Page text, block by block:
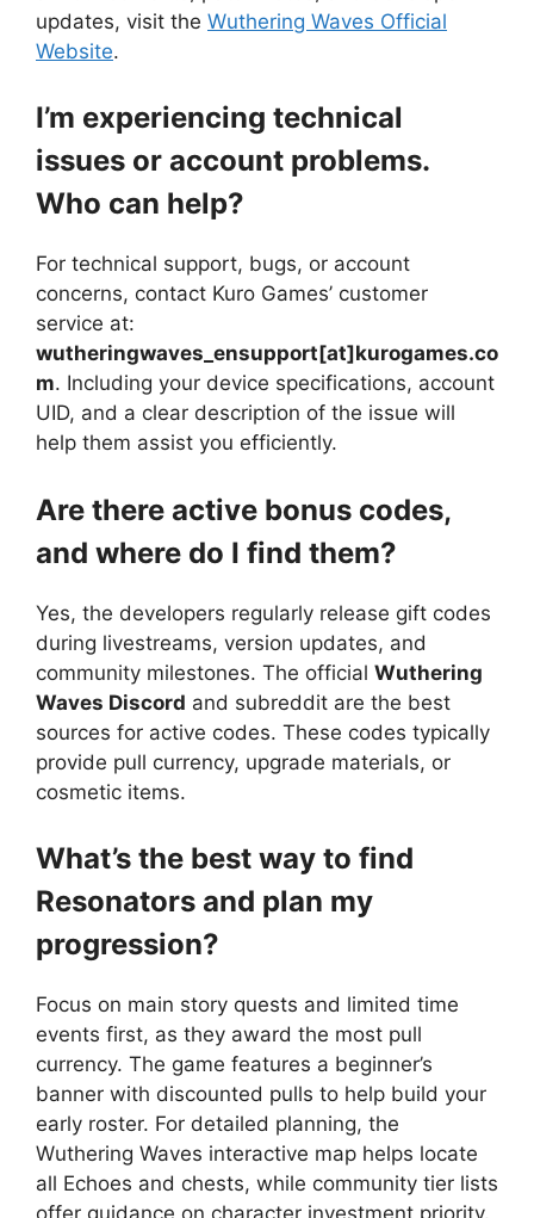
updates, visit the Wuthering Waves Official
Website.
I’m experiencing technical
issues or account problems.
Who can help?
For technical support, bugs, or account
concerns, contact Kuro Games’ customer
service at:
wutheringwaves_ensupport[at]kurogames.co
m. Including your device specifications, account
UID, and a clear description of the issue will
help them assist you efficiently.
Are there active bonus codes,
and where do I find them?
Yes, the developers regularly release gift codes
during livestreams, version updates, and
community milestones. The official Wuthering
Waves Discord and subreddit are the best
sources for active codes. These codes typically
provide pull currency, upgrade materials, or
cosmetic items.
What’s the best way to find
Resonators and plan my
progression?
Focus on main story quests and limited time
events first, as they award the most pull
currency. The game features a beginner’s
banner with discounted pulls to help build your
early roster. For detailed planning, the
Wuthering Waves interactive map helps locate
all Echoes and chests, while community tier lists